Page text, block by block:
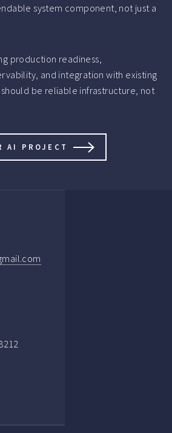
system component, not just a
production readiness,
and integration with existing
should be reliable infrastructure, not
AI PROJECT